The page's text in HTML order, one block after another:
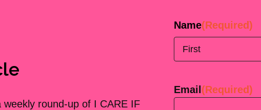
round-up of I CARE IF
Name(Required)
Email (Required)